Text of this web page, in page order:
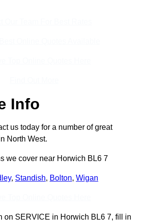
Info
us today for a number of great
North West.
we cover near Horwich BL6 7
, Standish, Bolton, Wigan
on SERVICE in Horwich BL6 7, fill in